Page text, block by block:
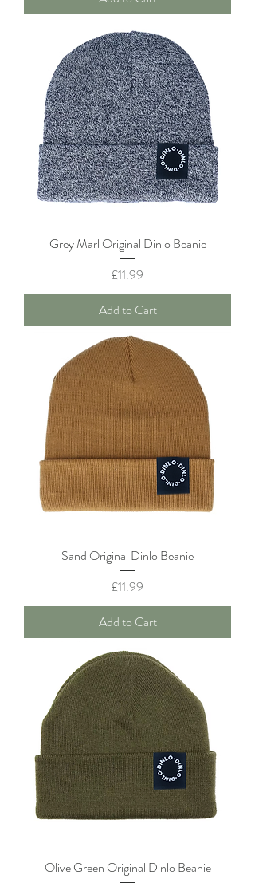
Grey Marl Original Dinlo Beanie
Price
£11.99
Add to Cart
Sand Original Dinlo Beanie
Price
£11.99
Add to Cart
Olive Green Original Dinlo Beanie